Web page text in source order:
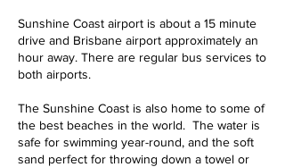
Sunshine Coast airport is about a 15 minute
drive and Brisbane airport approximately an
hour away. There are regular bus services to
both airports.
The Sunshine Coast is also home to some of
the best beaches in the world. The water is
safe for swimming year-round, and the soft
sand perfect for throwing down a towel or